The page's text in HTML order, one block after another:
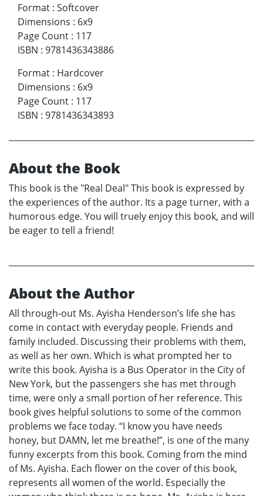
Format : Softcover
Dimensions : 6x9
Page Count : 117
ISBN : 9781436343886
Format : Hardcover
Dimensions : 6x9
Page Count : 117
ISBN : 9781436343893
About the Book
This book is the "Real Deal" This book is expressed by
the experiences of the author. Its a page turner, with a
humorous edge. You will truely enjoy this book, and will
be eager to tell a friend!
About the Author
All through-out Ms. Ayisha Henderson’s life she has
come in contact with everyday people. Friends and
family included. Discussing their problems with them,
as well as her own. Which is what prompted her to
write this book. Ayisha is a Bus Operator in the City of
New York, but the passengers she has met through
time, were only a small portion of her reference. This
book gives helpful solutions to some of the common
problems we face today. “I know you have needs
honey, but DAMN, let me breathe!”, is one of the many
funny excerpts from this book. Coming from the mind
of Ms. Ayisha. Each flower on the cover of this book,
represents all women of the world. Especially the